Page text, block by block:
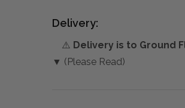
Delivery:
⚠️ Delivery is to Ground
▼ (Please Read)